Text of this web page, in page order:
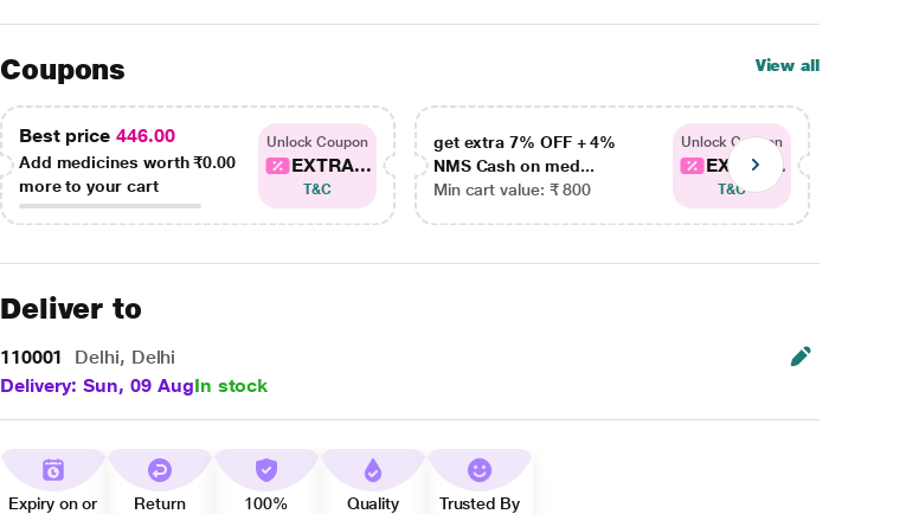
Coupons View all
Best price 446.00
Add medicines worth₹0.00
more to your cart
Unlock Coupon
EXTRA...
T&C
get extra 7% OFF + 4%
NMS Cash on med...
Min cart value: ₹ 800
Unlock Coupon
EXTRA...
T&C
Deliver to
110001
Delhi, Delhi
Delivery: Sun, 09 AugIn stock
Expiry on or
Return
100%
Quality
Trusted By